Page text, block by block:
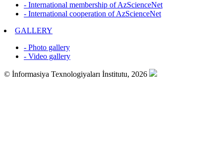
- International membership of AzScienceNet
- International cooperation of AzScienceNet
GALLERY
- Photo gallery
- Video gallery
© İnformasiya Texnologiyaları İnstitutu, 2026